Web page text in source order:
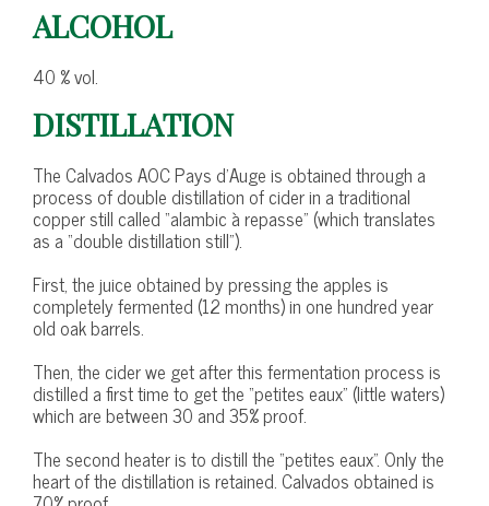
ALCOHOL
40 % vol.
DISTILLATION
The Calvados AOC Pays d’Auge is obtained through a
process of double distillation of cider in a traditional
copper still called “alambic à repasse” (which translates
as a “double distillation still”).
First, the juice obtained by pressing the apples is
completely fermented (12 months) in one hundred year
old oak barrels.
Then, the cider we get after this fermentation process is
distilled a first time to get the “petites eaux” (little waters)
which are between 30 and 35% proof.
The second heater is to distill the “petites eaux”. Only the
heart of the distillation is retained. Calvados obtained is